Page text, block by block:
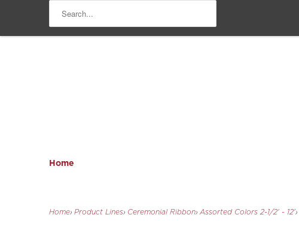
Home
Home› Product Lines› Ceremonial Ribbon› Assorted Colors 2-1/2' - 12'›